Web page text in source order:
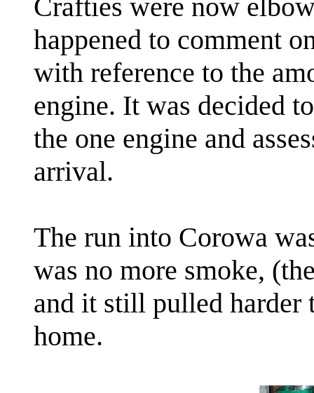
Crafties were now
happened to comment
with reference to the
engine. It was decided
the one engine and
arrival.
The run into Corowa
was no more smoke,
and it still pulled harder
home.